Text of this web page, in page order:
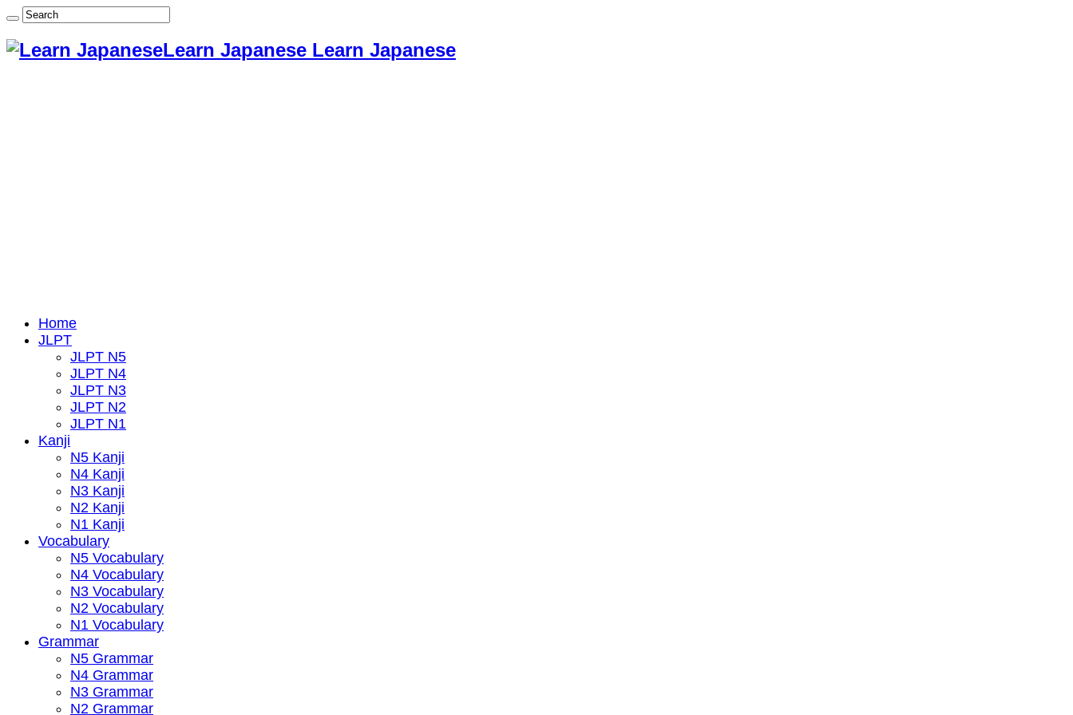
Learn Japanese Learn Japanese
Home
JLPT
JLPT N5
JLPT N4
JLPT N3
JLPT N2
JLPT N1
Kanji
N5 Kanji
N4 Kanji
N3 Kanji
N2 Kanji
N1 Kanji
Vocabulary
N5 Vocabulary
N4 Vocabulary
N3 Vocabulary
N2 Vocabulary
N1 Vocabulary
Grammar
N5 Grammar
N4 Grammar
N3 Grammar
N2 Grammar